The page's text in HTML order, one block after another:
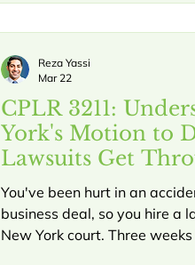
personal injury cases and
exactly wh
CPLR 3211:
York's Motion to
Lawsuits Get
They Start
You've been hurt in an
business deal, so you hire a
New York court. Three
Reza Yassi
Mar 22